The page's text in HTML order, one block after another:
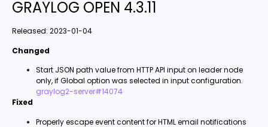
GRAYLOG OPEN 4.3.11
Released: 2023-01-04
Changed
Start JSON path value from HTTP API input on leader node
only, ifGlobal option was selected in input configuration.
graylog2-server#14074
Fixed
Properly escape event content for HTML email notifications